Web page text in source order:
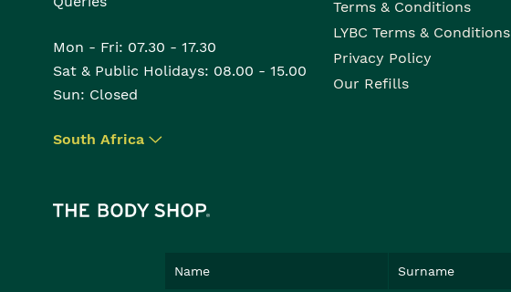
Mon - Fri: 07.30 - 17.30
Sat & Public Holidays: 08.00 - 15.00
Sun: Closed
South Africa ▾
Terms & Conditions
LYBC Terms & Conditions
Privacy Policy
Our Refills